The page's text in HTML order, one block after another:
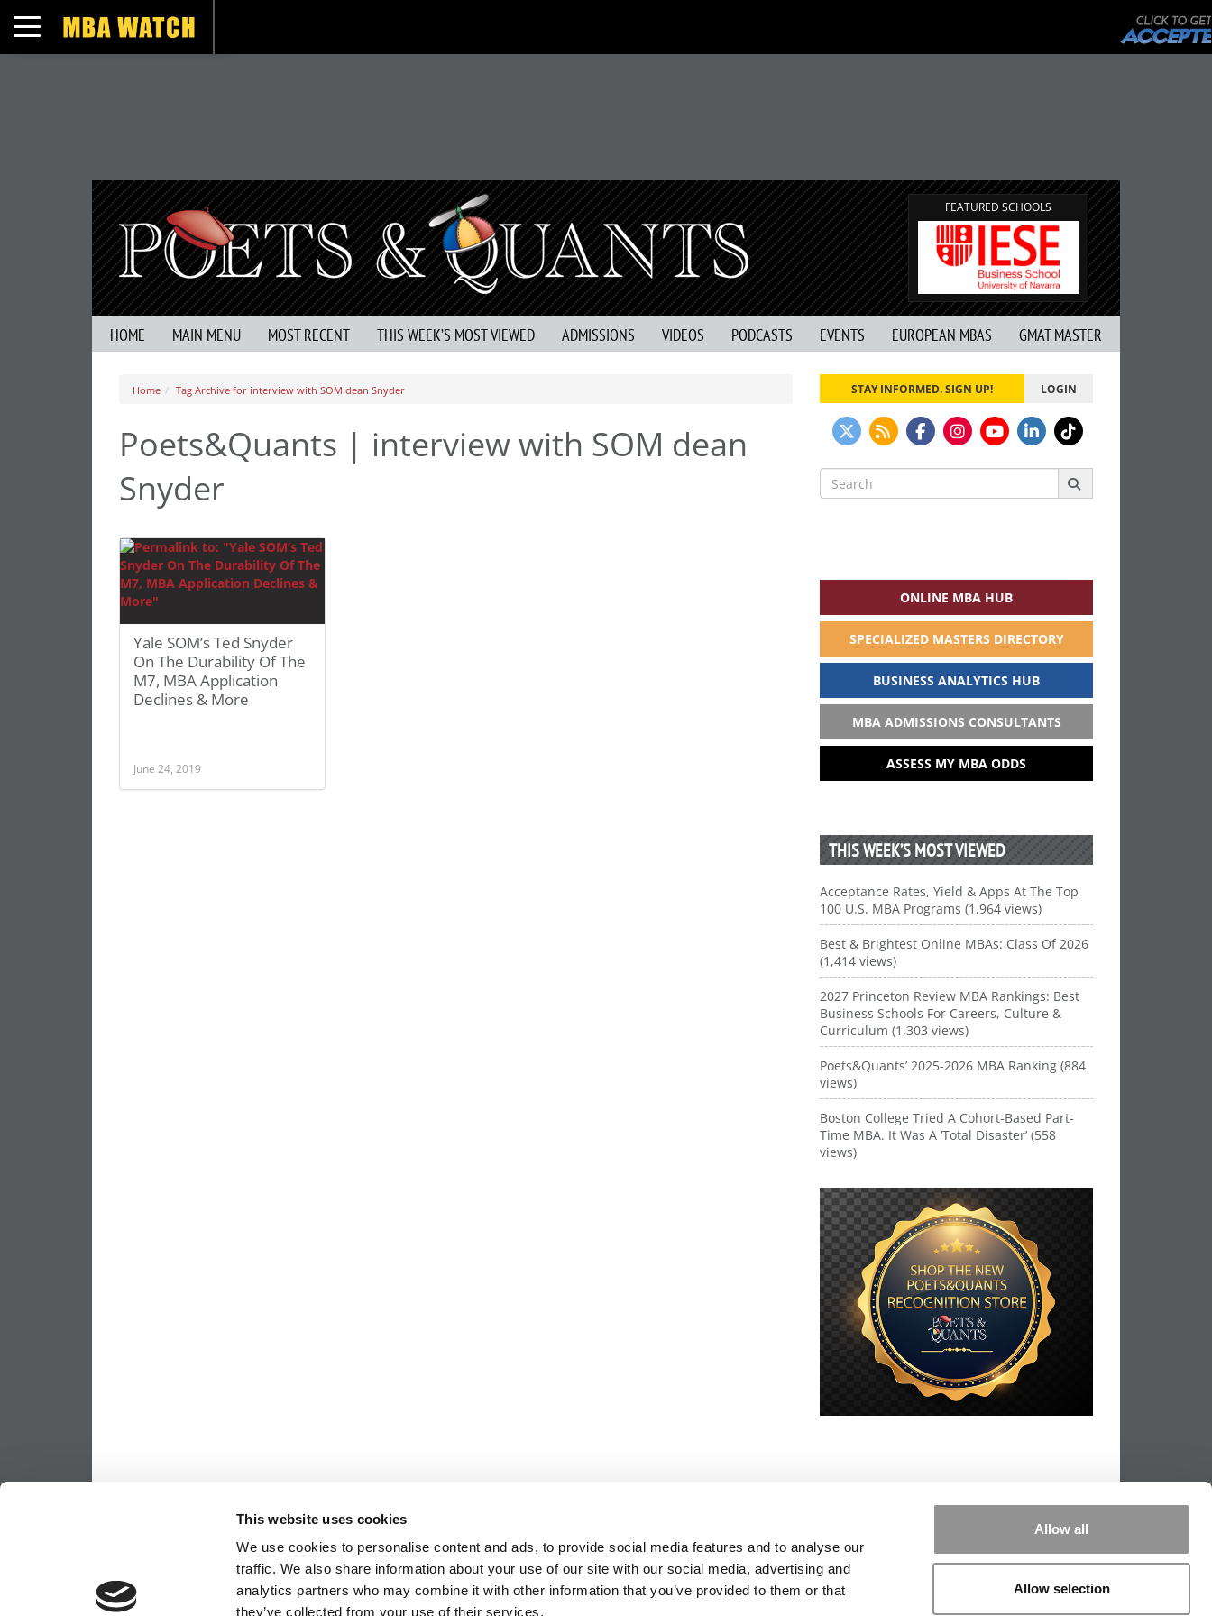
This website uses cookies
We use cookies to personalise content and ads, to provide social media features and to analyse our
traffic. We also share information about your use of our site with our social media, advertising and
analytics partners who may combine it with other information that you’ve provided to them or that
they’ve collected from your use of their services.
Allow all
Allow selection
Toggle navigation
FEATURED SCHOOLS
HOME MAIN MENU MOST RECENT THIS WEEK’S MOST VIEWED ADMISSIONS VIDEOS PODCASTS EVENTS EUROPEAN MBAS GMAT MASTER
Home Tag Archive for interview with SOM dean Snyder
Poets&Quants | interview with SOM dean
Snyder
Yale SOM’s Ted Snyder
On The Durability Of The
M7, MBA Application
Declines & More
June 24, 2019
STAY INFORMED. SIGN UP! LOGIN
Search
for:
ONLINE MBA HUB
SPECIALIZED MASTERS DIRECTORY
BUSINESS ANALYTICS HUB
MBA ADMISSIONS CONSULTANTS
ASSESS MY MBA ODDS
THIS WEEK’S MOST VIEWED
Acceptance Rates, Yield & Apps At The Top
100 U.S. MBA Programs (1,964 views)
Best & Brightest Online MBAs: Class Of 2026
(1,414 views)
2027 Princeton Review MBA Rankings: Best
Business Schools For Careers, Culture &
Curriculum (1,303 views)
Poets&Quants’ 2025-2026 MBA Ranking (884
views)
Boston College Tried A Cohort-Based Part-
Time MBA. It Was A ‘Total Disaster’ (558
views)